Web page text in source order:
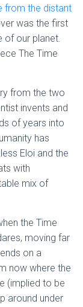
from the distant
was the first
of our planet.
The Time
from the two
invents and
of years into
has
Eloi and the
with
mix of
the Time
moving far
on a
now where the
(implied to be
around under